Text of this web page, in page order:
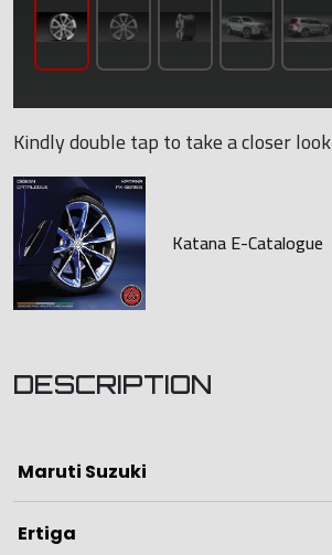
Kindly double tap to take a closer look
Katana E-Catalogue
DESCRIPTION